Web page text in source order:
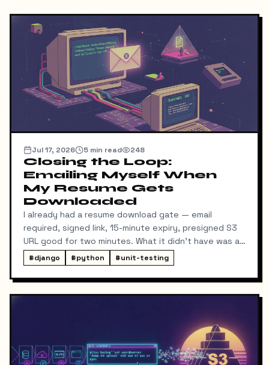
Jul 17, 2026 5 min read 248
Closing the Loop:
Emailing Myself When
My Resume Gets
Downloaded
I already had a resume download gate — email
required, signed link, 15-minute expiry, presigned S3
URL good for two minutes. What it didn't have was a
way for me to know it happened. Someone could
download my resume and I'd never find out unless I
went digging through ResumeDownloadRequest rows
in the admin.
#django #python #unit-testing